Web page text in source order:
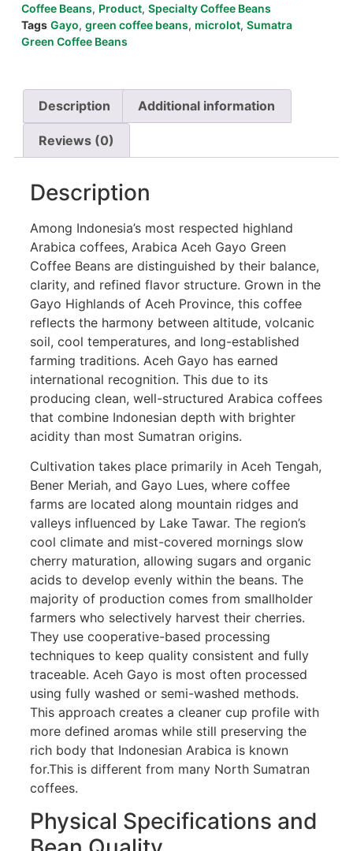
Coffee Beans, Product, Specialty Coffee Beans
Tags Gayo, green coffee beans, microlot, Sumatra
Green Coffee Beans
Description Additional information
Reviews (0)
Description
Among Indonesia’s most respected highland
Arabica coffees, Arabica Aceh Gayo Green
Coffee Beans are distinguished by their balance,
clarity, and refined flavor structure. Grown in the
Gayo Highlands of Aceh Province, this coffee
reflects the harmony between altitude, volcanic
soil, cool temperatures, and long-established
farming traditions. Aceh Gayo has earned
international recognition. This due to its
producing clean, well-structured Arabica coffees
that combine Indonesian depth with brighter
acidity than most Sumatran origins.
Cultivation takes place primarily in Aceh Tengah,
Bener Meriah, and Gayo Lues, where coffee
farms are located along mountain ridges and
valleys influenced by Lake Tawar. The region’s
cool climate and mist-covered mornings slow
cherry maturation, allowing sugars and organic
acids to develop evenly within the beans. The
majority of production comes from smallholder
farmers who selectively harvest their cherries.
They use cooperative-based processing
techniques to keep quality consistent and fully
traceable. Aceh Gayo is most often processed
using fully washed or semi-washed methods.
This approach creates a cleaner cup profile with
more defined aromas while still preserving the
rich body that Indonesian Arabica is known
for.This is different from many North Sumatran
coffees.
Physical Specifications and